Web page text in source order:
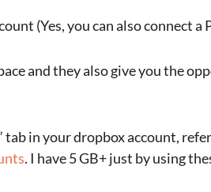
(Yes, you can also connect
and they also give you the
tab in your dropbox account,
. I have 5 GB+ just by using